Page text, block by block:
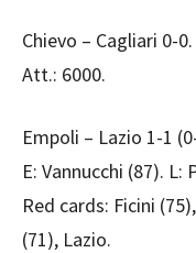
Chievo – Cagliari 0-0.
Att.: 6000.
Empoli – Lazio 1-1
E: Vannucchi (87). L:
Red cards: Ficini
(71), Lazio.